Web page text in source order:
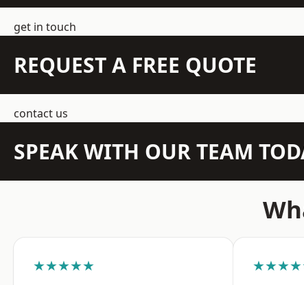
get in touch
REQUEST A FREE QUOTE
contact us
SPEAK WITH OUR TEAM
★★★★★